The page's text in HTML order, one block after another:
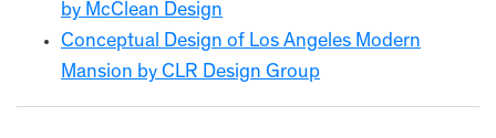
by McClean Design
Conceptual Design of Los Angeles Modern
Mansion by CLR Design Group